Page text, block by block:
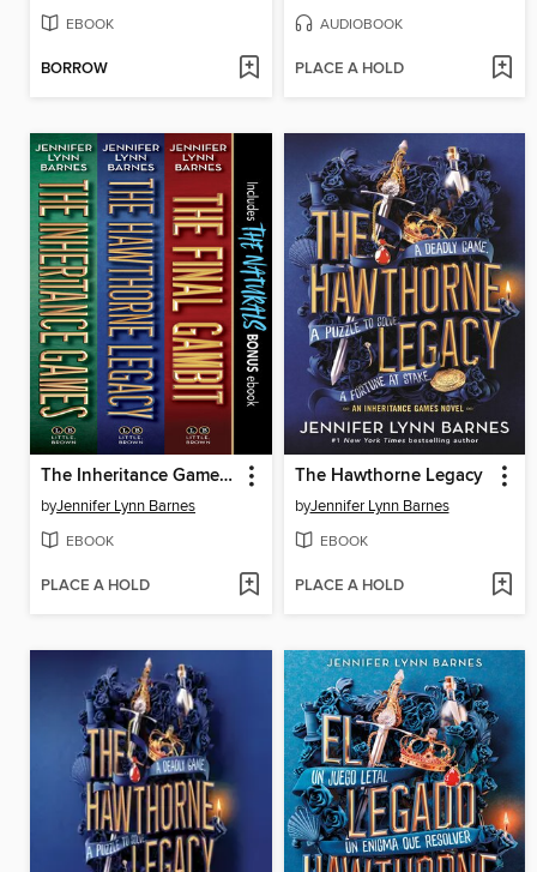
EBOOK
BORROW
AUDIOBOOK
PLACE A HOLD
The Inheritance Games Collection
byJennifer Lynn Barnes
EBOOK
PLACE A HOLD
The Hawthorne Legacy
byJennifer Lynn Barnes
EBOOK
PLACE A HOLD